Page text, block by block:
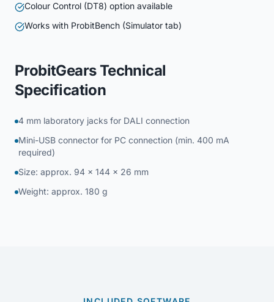
Colour Control (DT8) option available
Works with ProbitBench (Simulator tab)
ProbitGears Technical
Specification
4 mm laboratory jacks for DALI connection
Mini-USB connector for PC connection (min. 400 mA
required)
Size: approx. 94 × 144 × 26 mm
Weight: approx. 180 g